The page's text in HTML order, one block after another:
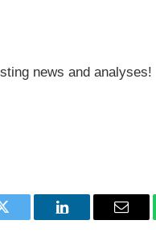
news and analyses!
Twitter LinkedIn Email